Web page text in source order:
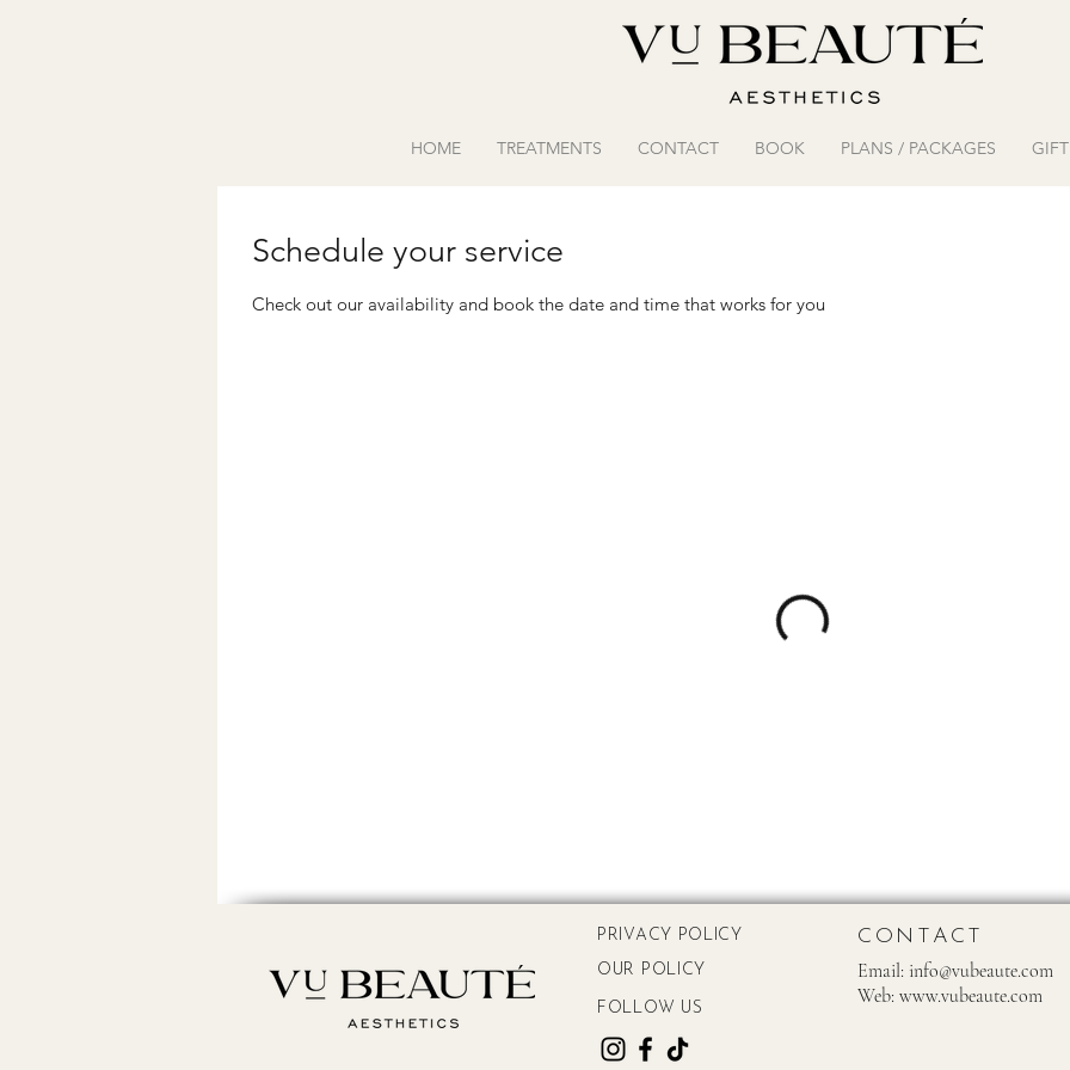
HOME TREATMENTS CONTACT BOOK PLANS / PACKAGES
Schedule your service
Check out our availability and book the date and time that works for you
PRIVACY POLICY
OUR POLICY
FOLLOW US
CONTACT
Email: info@vubeaute.com
Web: www.vubeaute.com